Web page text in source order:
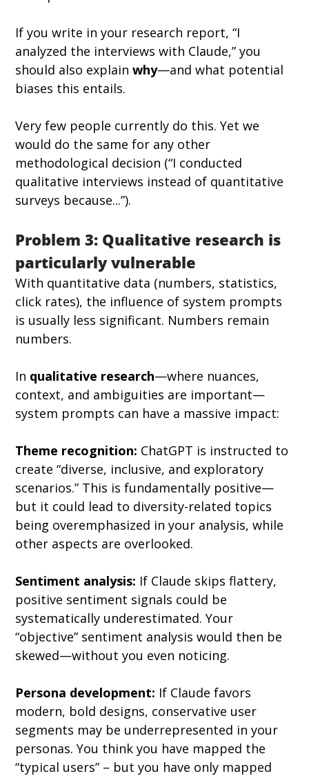
If you write in your research report, “I
analyzed the interviews with Claude,” you
should also explain why—and what potential
biases this entails.
Very few people currently do this. Yet we
would do the same for any other
methodological decision (“I conducted
qualitative interviews instead of quantitative
surveys because...”).
Problem 3: Qualitative research is
particularly vulnerable
With quantitative data (numbers, statistics,
click rates), the influence of system prompts
is usually less significant. Numbers remain
numbers.
In qualitative research—where nuances,
context, and ambiguities are important—
system prompts can have a massive impact:
Theme recognition: ChatGPT is instructed to
create “diverse, inclusive, and exploratory
scenarios.” This is fundamentally positive—
but it could lead to diversity-related topics
being overemphasized in your analysis, while
other aspects are overlooked.
Sentiment analysis: If Claude skips flattery,
positive sentiment signals could be
systematically underestimated. Your
“objective” sentiment analysis would then be
skewed—without you even noticing.
Persona development: If Claude favors
modern, bold designs, conservative user
segments may be underrepresented in your
personas. You think you have mapped the
“typical users” – but you have only mapped